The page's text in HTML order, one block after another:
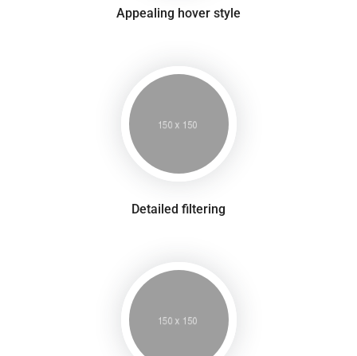
Appealing hover style
Detailed filtering